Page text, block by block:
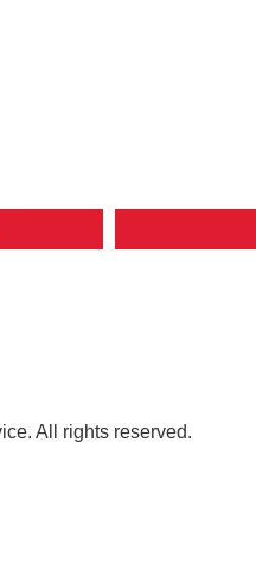
All rights reserved.